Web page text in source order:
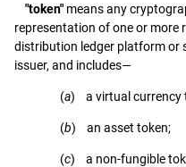
"token" means any
representation of one or more
distribution ledger platform or
issuer, and includes—
(a) a virtual currency
(b) an asset token;
(c) a non-fungible